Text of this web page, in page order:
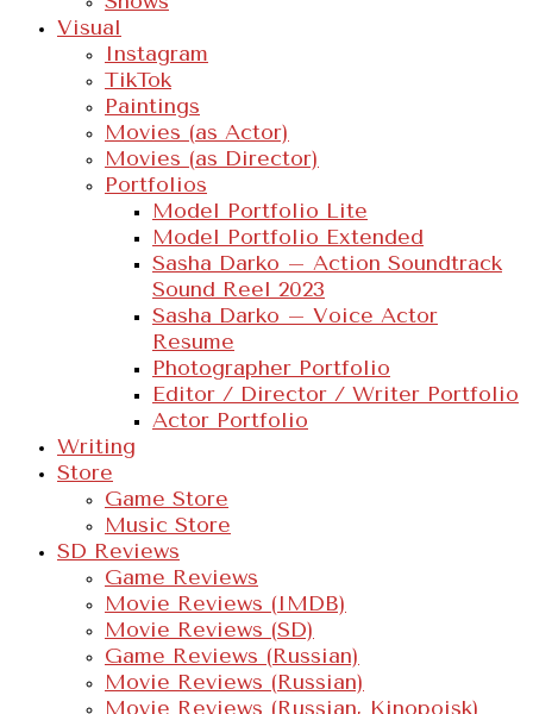
Visual
Instagram
TikTok
Paintings
Movies (as Actor)
Movies (as Director)
Portfolios
Model Portfolio Lite
Model Portfolio Extended
Sasha Darko – Action Soundtrack
Sound Reel 2023
Sasha Darko – Voice Actor
Resume
Photographer Portfolio
Editor / Director / Writer Portfolio
Actor Portfolio
Writing
Store
Game Store
Music Store
SD Reviews
Game Reviews
Movie Reviews (IMDB)
Movie Reviews (SD)
Game Reviews (Russian)
Movie Reviews (Russian)
Movie Reviews (Russian, Kinopoisk)